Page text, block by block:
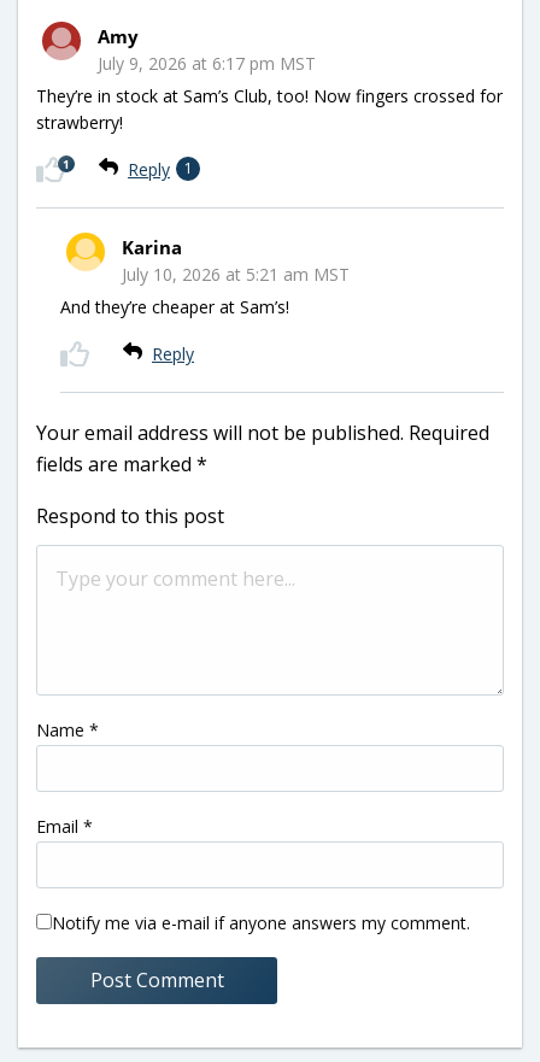
Amy
July 9, 2026 at 6:17 pm MST
They’re in stock at Sam’s Club, too! Now fingers crossed for
strawberry!
Reply 1
1
Karina
July 10, 2026 at 5:21 am MST
And they’re cheaper at Sam’s!
Reply
Your email address will not be published. Required
fields are marked *
Respond to this post
Name *
Email *
Notify me via e-mail if anyone answers my comment.